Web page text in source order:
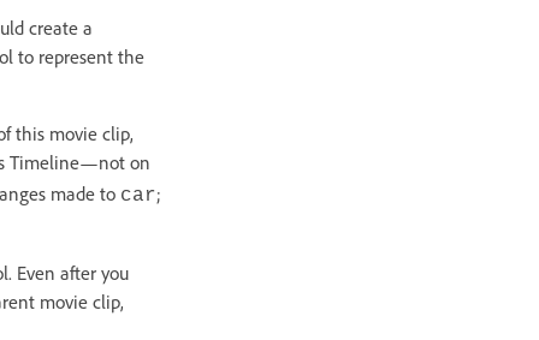
create a
to represent the
this movie clip,
Timeline—not on
made to car;
Even after you
movie clip,